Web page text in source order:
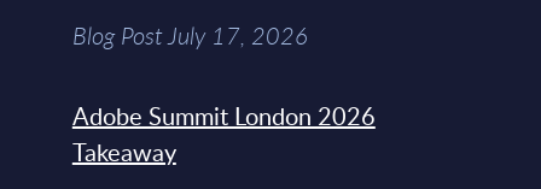
Blog Post July 17, 2026
Adobe Summit London 2026
Takeaway